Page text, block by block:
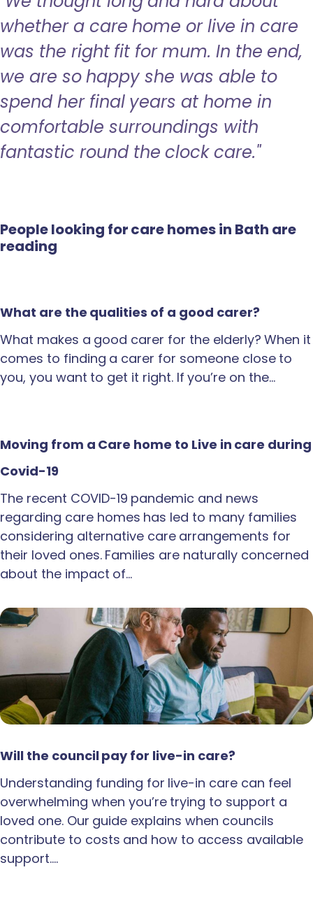
whether a care home or live in care
was the right fit for mum. In the end,
we are so happy she was able to
spend her final years at home in
comfortable surroundings with
fantastic round the clock care."
People looking for care homes in Bath are
reading
What are the qualities of a good carer?
What makes a good carer for the elderly? When it
comes to finding a carer for someone close to
you, you want to get it right. If you’re on the…
Moving from a Care home to Live in care during
Covid-19
The recent COVID-19 pandemic and news
regarding care homes has led to many families
considering alternative care arrangements for
their loved ones. Families are naturally concerned
about the impact of…
Will the council pay for live-in care?
Understanding funding for live-in care can feel
overwhelming when you’re trying to support a
loved one. Our guide explains when councils
contribute to costs and how to access available
support.…